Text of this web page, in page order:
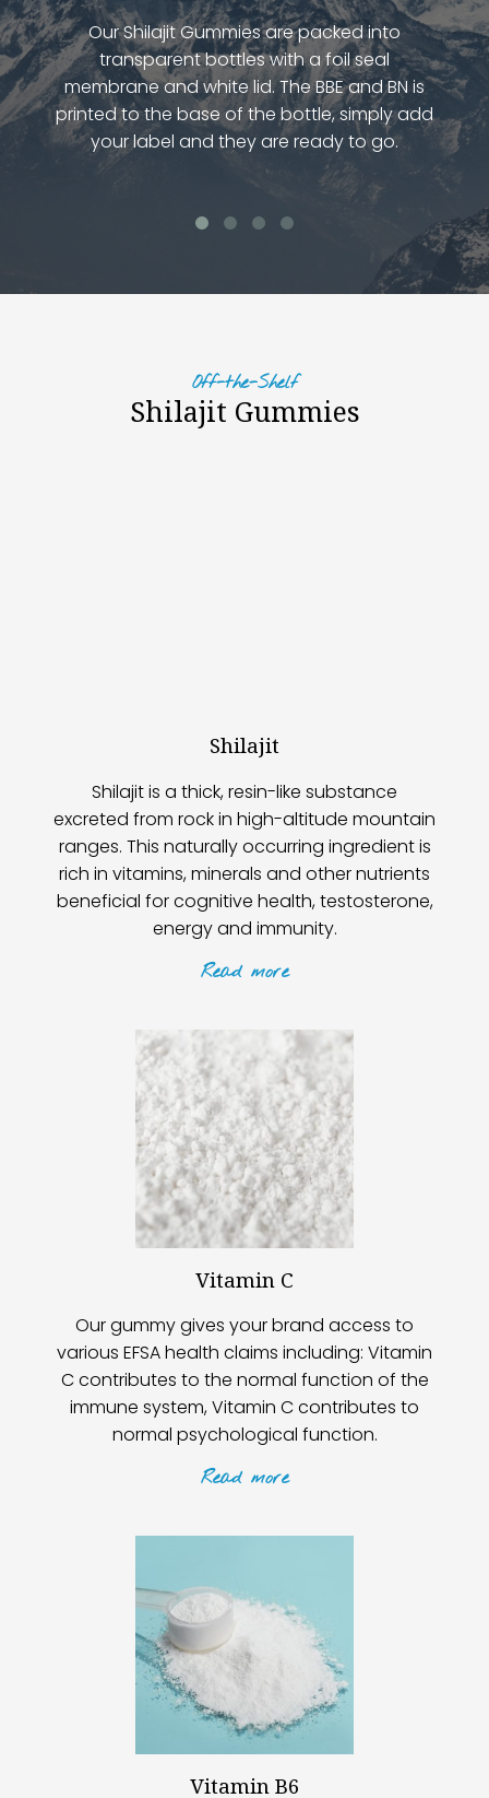
Our Shilajit Gummies are packed into
transparent bottles with a foil seal
membrane and white lid. The BBE and BN is
printed to the base of the bottle, simply add
your label and they are ready to go.
Off-the-Shelf
Shilajit Gummies
Shilajit
Shilajit is a thick, resin-like substance
excreted from rock in high-altitude mountain
ranges. This naturally occurring ingredient is
rich in vitamins, minerals and other nutrients
beneficial for cognitive health, testosterone,
energy and immunity.
Read more
Vitamin C
Our gummy gives your brand access to
various EFSA health claims including: Vitamin
C contributes to the normal function of the
immune system, Vitamin C contributes to
normal psychological function.
Read more
Vitamin B6